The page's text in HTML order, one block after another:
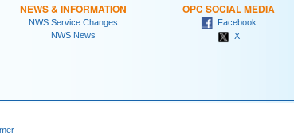
NEWS & INFORMATION
NWS Service Changes
NWS News
OPC SOCIAL MEDIA
Facebook
X